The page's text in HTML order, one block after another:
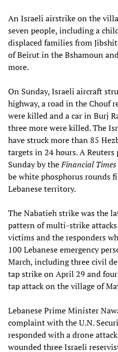
An Israeli airstrike on the
seven people, including a
displaced families from
of Beirut in the Bshamoun
more.
On Sunday, Israeli aircraft
highway, a road in the Chouf
were killed and a car in Burj
three more were killed. The
have struck more than 85
targets in 24 hours. A
Sunday by theFinancial Times
be white phosphorus rounds
Lebanese territory.
The Nabatieh strike was the
pattern of multi-strike
victims and the responders
100 Lebanese emergency
March, including three civil
tap strike on April 29 and
tap attack on the village of
Lebanese Prime Minister
complaint with the U.N.
responded with a drone
wounded three Israeli